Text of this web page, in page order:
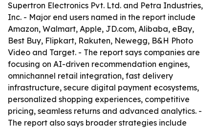
Supertron Electronics Pvt. Ltd. and Petra Industries,
Inc. - Major end users named in the report include
Amazon, Walmart, Apple, JD.com, Alibaba, eBay,
Best Buy, Flipkart, Rakuten, Newegg, B&H Photo
Video and Target. - The report says companies are
focusing on AI-driven recommendation engines,
omnichannel retail integration, fast delivery
infrastructure, secure digital payment ecosystems,
personalized shopping experiences, competitive
pricing, seamless returns and advanced analytics. -
The report also says broader strategies include